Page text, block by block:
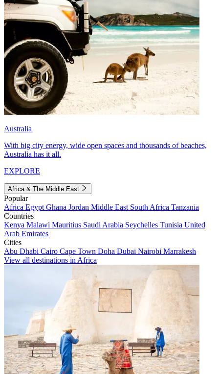
Australia
With big city energy, wide open spaces and thousands of beaches,
Australia has it all.
EXPLORE
Africa & The Middle East
Popular
Africa Egypt Ghana Jordan Middle East South Africa Tanzania
Countries
Kenya Malawi Mauritius Saudi Arabia Seychelles Tunisia United
Arab Emirates
Cities
Abu Dhabi Cairo Cape Town Doha Dubai Nairobi Marrakesh
View all destinations in Africa